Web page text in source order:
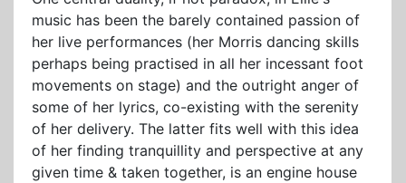
music has been the barely contained passion of
her live performances (her Morris dancing skills
perhaps being practised in all her incessant foot
movements on stage) and the outright anger of
some of her lyrics, co-existing with the serenity
of her delivery. The latter fits well with this idea
of her finding tranquillity and perspective at any
given time & taken together, is an engine house